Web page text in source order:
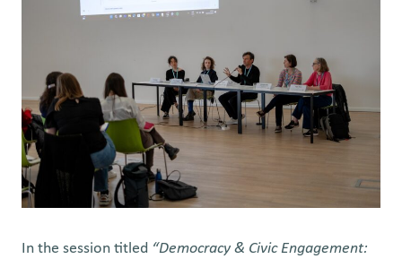
In the session titled “Democracy & Civic Engagement: